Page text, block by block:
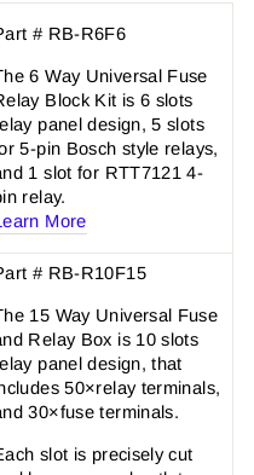
# RB-R6F6
6 Way Universal Fuse
Block Kit is 6 slots
panel design, 5 slots
5-pin Bosch style relays,
1 slot for RTT7121 4-
relay.
More
# RB-R10F15
15 Way Universal Fuse
Relay Box is 10 slots
panel design, that
50×relay terminals,
30×fuse terminals.
slot is precisely cut